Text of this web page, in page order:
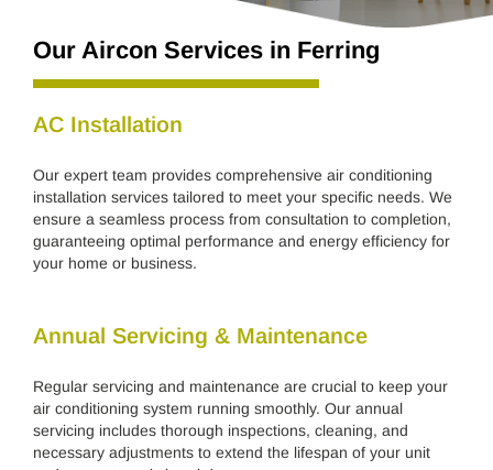
Our Aircon Services in Ferring
AC Installation
Our expert team provides comprehensive air conditioning
installation services tailored to meet your specific needs. We
ensure a seamless process from consultation to completion,
guaranteeing optimal performance and energy efficiency for
your home or business.
Annual Servicing & Maintenance
Regular servicing and maintenance are crucial to keep your
air conditioning system running smoothly. Our annual
servicing includes thorough inspections, cleaning, and
necessary adjustments to extend the lifespan of your unit